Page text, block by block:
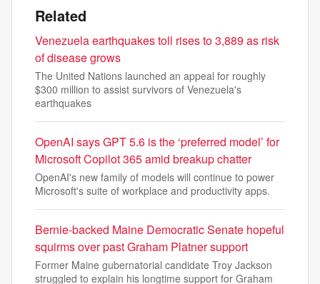
Related
Venezuela earthquakes toll rises to 3,889 as risk
of disease grows
The United Nations launched an appeal for roughly
$300 million to assist survivors of Venezuela's
earthquakes
OpenAI says GPT 5.6 is the ‘preferred model’ for
Microsoft Copilot 365 amid breakup chatter
OpenAI's new family of models will continue to power
Microsoft's suite of workplace and productivity apps.
Bernie-backed Maine Democratic Senate hopeful
squirms over past Graham Platner support
Former Maine gubernatorial candidate Troy Jackson
struggled to explain his longtime support for Graham